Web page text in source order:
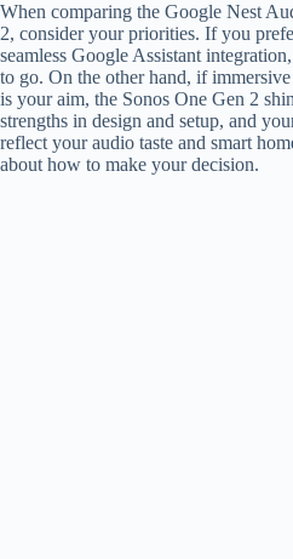
When comparing the Google Nest
2, consider your priorities. If you
seamless Google Assistant
to go. On the other hand, if
is your aim, the Sonos One Gen 2
strengths in design and setup, and
reflect your audio taste and smart
about how to make your decision.